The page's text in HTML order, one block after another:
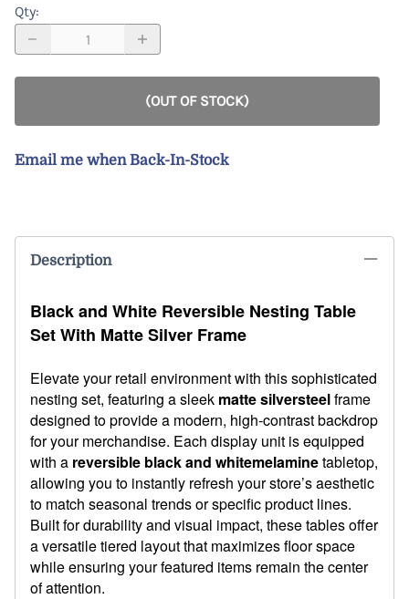
Qty:
(OUT OF STOCK)
Email me when Back-In-Stock
Description
Black and White Reversible Nesting Table
Set With Matte Silver Frame
Elevate your retail environment with this sophisticated
nesting set, featuring a sleek matte silversteelframe
designed to provide a modern, high-contrast backdrop
for your merchandise. Each display unit is equipped
with a reversible black and whitemelaminetabletop,
allowing you to instantly refresh your store’s aesthetic
to match seasonal trends or specific product lines.
Built for durability and visual impact, these tables offer
a versatile tiered layout that maximizes floor space
while ensuring your featured items remain the center
of attention.